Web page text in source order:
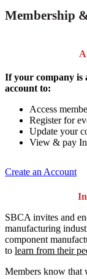
Membership
If your company is
account to:
Access
Register for
Update your
View & pay
Create an Account
SBCA invites and
manufacturing
component
to learn from their
Members know that